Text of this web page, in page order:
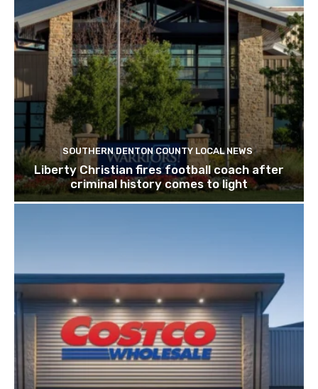
SOUTHERN DENTON COUNTY LOCAL NEWS
Liberty Christian fires football coach after
criminal history comes to light